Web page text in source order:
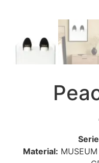
Material: